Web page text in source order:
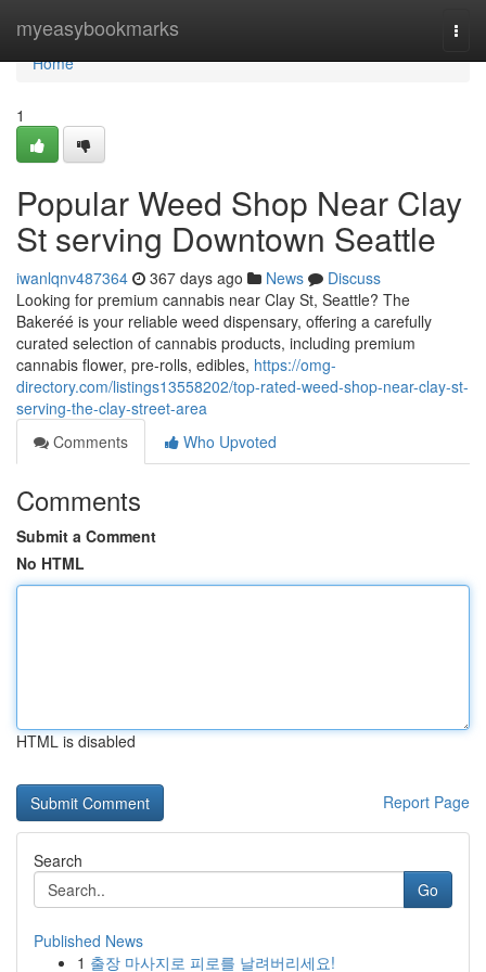
myeasybookmarks
Home
Home
1
Popular Weed Shop Near Clay
St serving Downtown Seattle
iwanlqnv487364 367 days ago News
Discuss
Looking for premium cannabis near Clay St, Seattle? The
Bakeréé is your reliable weed dispensary, offering a carefully
curated selection of cannabis products, including premium
cannabis flower, pre-rolls, edibles, https://omg-
directory.com/listings13558202/top-rated-weed-shop-near-clay-st-
serving-the-clay-street-area
Comments
Who Upvoted
Comments
Submit a Comment
No HTML
HTML is disabled
Report Page
Search
Go
Published News
1 출장 마사지로 피로를 날려버리세요!